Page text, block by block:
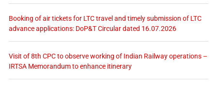
Booking of air tickets for LTC travel and timely submission of LTC
advance applications: DoP&T Circular dated 16.07.2026
Visit of 8th CPC to observe working of Indian Railway operations –
IRTSA Memorandum to enhance itinerary